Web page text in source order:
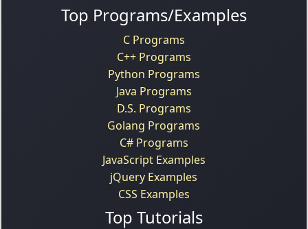
Top Programs/Examples
C Programs
C++ Programs
Python Programs
Java Programs
D.S. Programs
Golang Programs
C# Programs
JavaScript Examples
jQuery Examples
CSS Examples
Top Tutorials